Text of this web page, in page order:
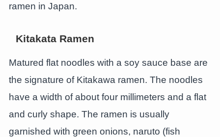
ramen in Japan.
Kitakata Ramen
Matured flat noodles with a soy sauce base are
the signature of Kitakawa ramen. The noodles
have a width of about four millimeters and a flat
and curly shape. The ramen is usually
garnished with green onions, naruto (fish